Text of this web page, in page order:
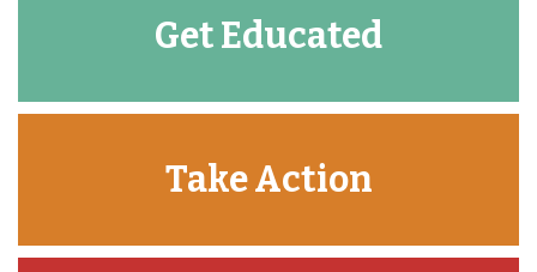
Get Educated
Take Action